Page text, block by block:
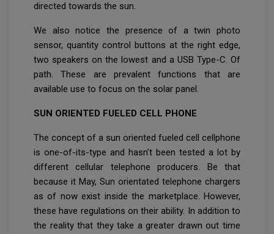
directed towards the sun.
We also notice the presence of a twin photo
sensor, quantity control buttons at the right edge,
two speakers on the lowest and a USB Type-C. Of
path. These are prevalent functions that are
available use to focus on the solar panel.
SUN ORIENTED FUELED CELL PHONE
The concept of a sun oriented fueled cell cellphone
is one-of-its-type and hasn’t been tested a lot by
different cellular telephone producers. Be that
because it May, Sun orientated telephone chargers
as of now exist inside the marketplace. However,
these have regulations on their ability. In addition to
the reality that they take a greater drawn out time